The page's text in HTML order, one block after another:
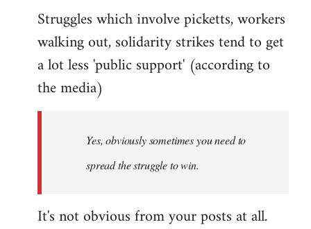
Struggles which involve picketts, workers
walking out, solidarity strikes tend to get
a lot less 'public support' (according to
the media)
Yes, obviously sometimes you need to
spread the struggle to win.
It's not obvious from your posts at all.